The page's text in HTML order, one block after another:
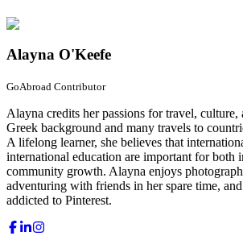
Alayna O'Keefe
GoAbroad Contributor
Alayna credits her passions for travel, culture,
Greek background and many travels to
A lifelong learner, she believes that
international education are important for both
community growth. Alayna enjoys
adventuring with friends in her spare time,
addicted to Pinterest.